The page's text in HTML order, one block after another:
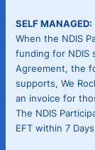
SELF MANAGED:
When the NDIS
funding for NDIS
Agreement, the
supports, We
an invoice for
The NDIS
EFT within 7